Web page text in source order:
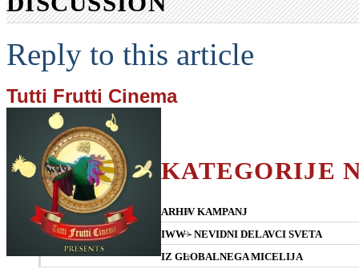
Reply to this article
Tutti Frutti Cinema
KATEGORIJE
ARHIV KAMPANJ
IWW - NEVIDNI DELAVCI SVETA
IZ GLOBALNEGA MICELIJA